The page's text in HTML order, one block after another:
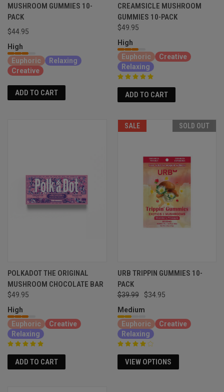
MUSHROOM GUMMIES 10-
PACK
$44.95
High
Euphoric
Relaxing
Creative
ADD TO CART
CREAMSICLE MUSHROOM
GUMMIES 10-PACK
$49.95
High
Euphoric
Creative
Relaxing
ADD TO CART
POLKADOT THE ORIGINAL
MUSHROOM CHOCOLATE BAR
$49.95
High
Euphoric
Creative
Relaxing
ADD TO CART
SALE SOLD OUT
URB TRIPPIN GUMMIES 10-
PACK
$39.99
$34.95
Medium
Euphoric
Creative
Relaxing
VIEW OPTIONS